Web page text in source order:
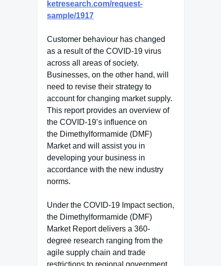
ketresearch.com/request-
sample/1917
Customer behaviour has changed
as a result of the COVID-19 virus
across all areas of society.
Businesses, on the other hand, will
need to revise their strategy to
account for changing market supply.
This report provides an overview of
the COVID-19’s influence on
the Dimethylformamide (DMF)
Market and will assist you in
developing your business in
accordance with the new industry
norms.
Under the COVID-19 Impact section,
the Dimethylformamide (DMF)
Market Report delivers a 360-
degree research ranging from the
agile supply chain and trade
restrictions to regional government